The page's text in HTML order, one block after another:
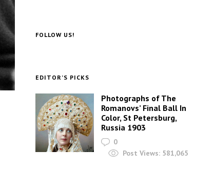
FOLLOW US!
EDITOR’S PICKS
Photographs of The
Romanovs’ Final Ball In
Color, St Petersburg,
Russia 1903
0
Post Views: 581,065